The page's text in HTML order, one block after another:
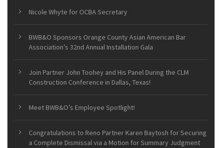
Nicole Whyte for OCBA Secretary
BWB&O Sponsors Orange County Asian American Bar
Association’s 32nd Annual Installation Gala
Join Partner John Toohey and His Panel During the CLM
Construction Conference in Dallas, Texas!
Meet BWB&O’s Employee Spotlight!
Congratulations to Reno Partner Karen Baytosh for Securing
a Complete Dismissal via a Motion for Summary Judgment